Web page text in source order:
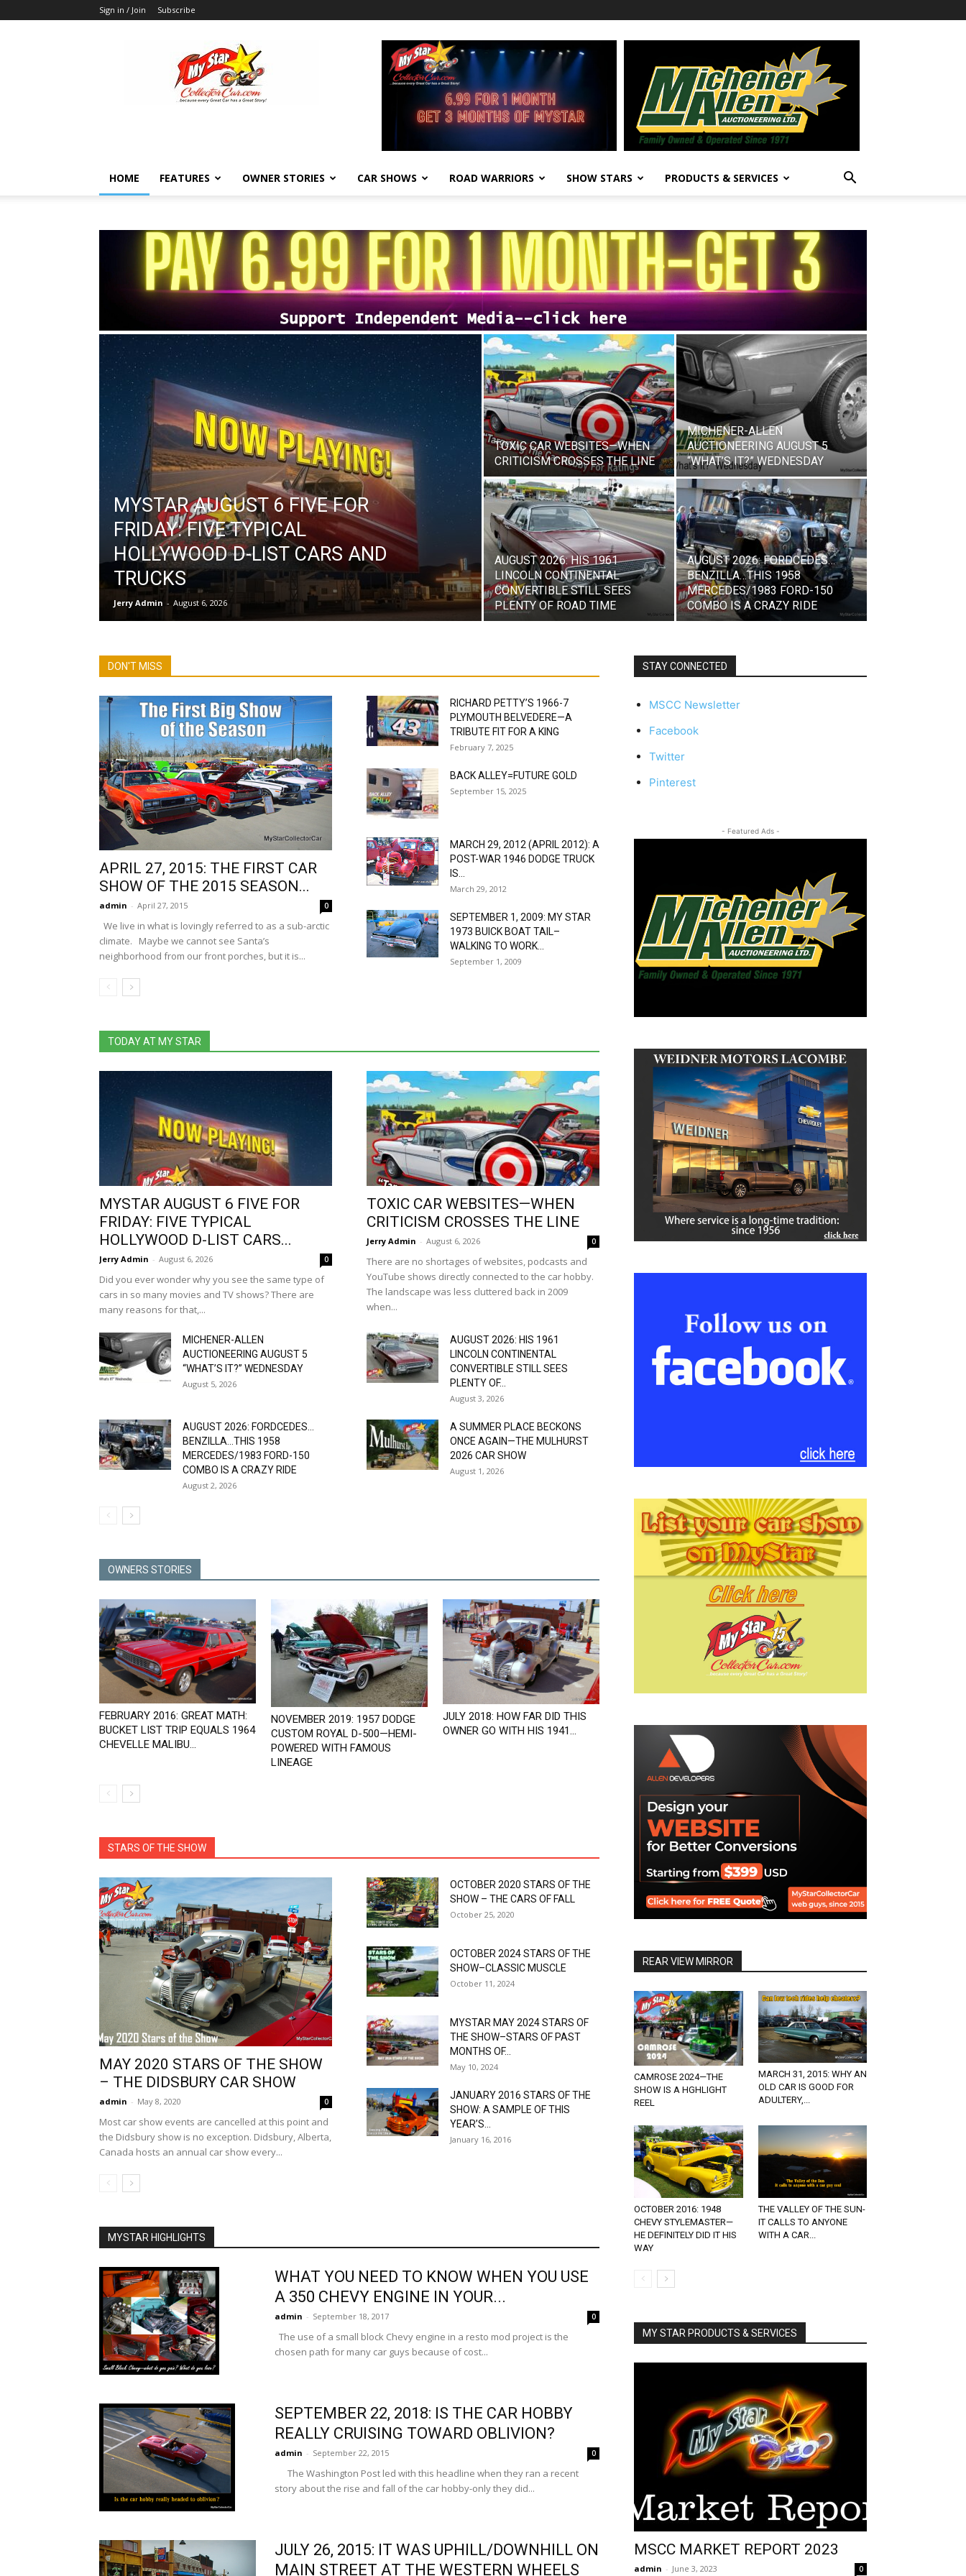
Sign in / Join Subscribe
MyStarCollectorCar
HOME FEATURES OWNER STORIES CAR SHOWS ROAD WARRIORS SHOW STARS PRODUCTS & SERVICES
MYSTAR AUGUST 6 FIVE FOR
FRIDAY: FIVE TYPICAL
HOLLYWOOD D-LIST CARS AND
TRUCKS
Jerry Admin - August 6, 2026
TOXIC CAR WEBSITES—WHEN
CRITICISM CROSSES THE LINE
MICHENER-ALLEN
AUCTIONEERING AUGUST 5
“WHAT’S IT?” WEDNESDAY
AUGUST 2026: HIS 1961
LINCOLN CONTINENTAL
CONVERTIBLE STILL SEES
PLENTY OF ROAD TIME
AUGUST 2026: FORDCEDES…
BENZILLA…THIS 1958
MERCEDES/1983 FORD-150
COMBO IS A CRAZY RIDE
DON'T MISS
APRIL 27, 2015: THE FIRST CAR
SHOW OF THE 2015 SEASON...
admin - April 27, 2015 0
We live in what is lovingly referred to as a sub-arctic
climate. Maybe we cannot see Santa’s
neighborhood from our front porches, but it is...
RICHARD PETTY’S 1966-7
PLYMOUTH BELVEDERE—A
TRIBUTE FIT FOR A KING
February 7, 2025
BACK ALLEY=FUTURE GOLD
September 15, 2025
MARCH 29, 2012 (APRIL 2012): A
POST-WAR 1946 DODGE TRUCK
IS...
March 29, 2012
SEPTEMBER 1, 2009: MY STAR
1973 BUICK BOAT TAIL–
WALKING TO WORK...
September 1, 2009
TODAY AT MY STAR
MYSTAR AUGUST 6 FIVE FOR
FRIDAY: FIVE TYPICAL
HOLLYWOOD D-LIST CARS...
Jerry Admin - August 6, 2026 0
Did you ever wonder why you see the same type of
cars in so many movies and TV shows? There are
many reasons for that,...
TOXIC CAR WEBSITES—WHEN
CRITICISM CROSSES THE LINE
Jerry Admin - August 6, 2026 0
There are no shortages of websites, podcasts and
YouTube shows directly connected to the car hobby.
The landscape was less cluttered back in 2009
when...
MICHENER-ALLEN
AUCTIONEERING AUGUST 5
“WHAT’S IT?” WEDNESDAY
August 5, 2026
AUGUST 2026: HIS 1961
LINCOLN CONTINENTAL
CONVERTIBLE STILL SEES
PLENTY OF...
August 3, 2026
AUGUST 2026: FORDCEDES…
BENZILLA…THIS 1958
MERCEDES/1983 FORD-150
COMBO IS A CRAZY RIDE
August 2, 2026
A SUMMER PLACE BECKONS
ONCE AGAIN—THE MULHURST
2026 CAR SHOW
August 1, 2026
OWNERS STORIES
FEBRUARY 2016: GREAT MATH:
BUCKET LIST TRIP EQUALS 1964
CHEVELLE MALIBU...
NOVEMBER 2019: 1957 DODGE
CUSTOM ROYAL D-500—HEMI-
POWERED WITH FAMOUS
LINEAGE
JULY 2018: HOW FAR DID THIS
OWNER GO WITH HIS 1941...
STARS OF THE SHOW
MAY 2020 STARS OF THE SHOW
– THE DIDSBURY CAR SHOW
admin - May 8, 2020 0
Most car show events are cancelled at this point and
the Didsbury show is no exception. Didsbury, Alberta,
Canada hosts an annual car show every...
OCTOBER 2020 STARS OF THE
SHOW – THE CARS OF FALL
October 25, 2020
OCTOBER 2024 STARS OF THE
SHOW–CLASSIC MUSCLE
October 11, 2024
MYSTAR MAY 2024 STARS OF
THE SHOW–STARS OF PAST
MONTHS OF...
May 10, 2024
JANUARY 2016 STARS OF THE
SHOW: A SAMPLE OF THIS
YEAR’S...
January 16, 2016
MYSTAR HIGHLIGHTS
WHAT YOU NEED TO KNOW WHEN YOU USE
A 350 CHEVY ENGINE IN YOUR...
admin - September 18, 2017 0
The use of a small block Chevy engine in a resto mod project is the
chosen path for many car guys because of cost...
SEPTEMBER 22, 2018: IS THE CAR HOBBY
REALLY CRUISING TOWARD OBLIVION?
admin - September 22, 2015 0
The Washington Post led with this headline when they ran a recent
story about the rise and fall of the car hobby-only they did...
JULY 26, 2015: IT WAS UPHILL/DOWNHILL ON
MAIN STREET AT THE WESTERN WHEELS
STAY CONNECTED
MSCC Newsletter
Facebook
Twitter
Pinterest
- Featured Ads -
REAR VIEW MIRROR
CAMROSE 2024—THE
SHOW IS A HGHLIGHT
REEL
MARCH 31, 2015: WHY AN
OLD CAR IS GOOD FOR
ADULTERY,...
OCTOBER 2016: 1948
CHEVY STYLEMASTER—
HE DEFINITELY DID IT HIS
WAY
THE VALLEY OF THE SUN-
IT CALLS TO ANYONE
WITH A CAR...
MY STAR PRODUCTS & SERVICES
MSCC MARKET REPORT 2023
admin - June 3, 2023 0